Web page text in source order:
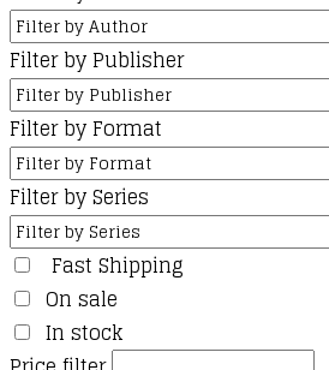
Filter by Publisher
Filter by Format
Filter by Series
Fast Shipping
On sale
In stock